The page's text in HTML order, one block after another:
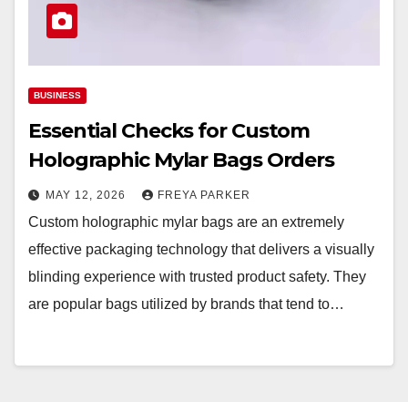
BUSINESS
Essential Checks for Custom
Holographic Mylar Bags Orders
MAY 12, 2026 FREYA PARKER
Custom holographic mylar bags are an extremely
effective packaging technology that delivers a visually
blinding experience with trusted product safety. They
are popular bags utilized by brands that tend to…